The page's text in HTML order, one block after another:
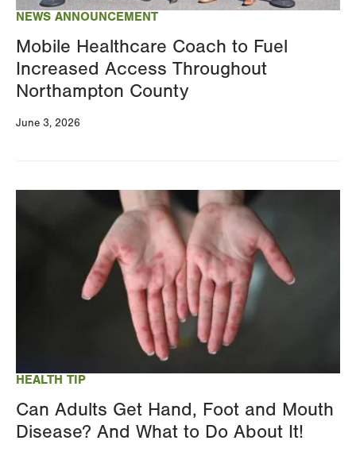
results
NEWS ANNOUNCEMENT
Mobile Healthcare Coach to Fuel
Increased Access Throughout
Northampton County
June 3, 2026
HEALTH TIP
Can Adults Get Hand, Foot and Mouth
Disease? And What to Do About It!